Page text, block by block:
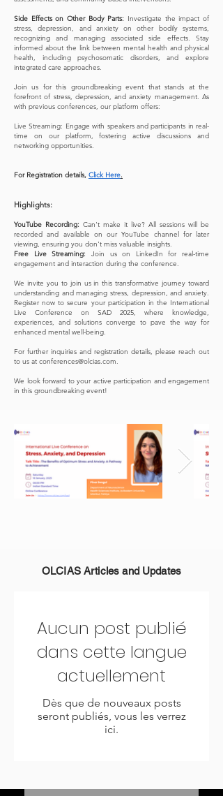
Side Effects on Other Body Parts: Investigate the impact of
stress, depression, and anxiety on other bodily systems,
recognizing and managing associated side effects. Stay
informed about the link between mental health and physical
health, including psychosomatic disorders, and explore
integrated care approaches.
Join us for this groundbreaking event that stands at the
forefront of stress, depression, and anxiety management. As
with previous conferences, our platform offers:
Live Streaming: Engage with speakers and participants in real-
time on our platform, fostering active discussions and
networking opportunities.
For Registration details, Click Here.
Highlights:
YouTube Recording: Can't make it live? All sessions will be
recorded and available on our YouTube channel for later
viewing, ensuring you don't miss valuable insights.
Free Live Streaming: Join us on LinkedIn for real-time
engagement and interaction during the conference.
We invite you to join us in this transformative journey toward
understanding and managing stress, depression, and anxiety.
Register now to secure your participation in the International
Live Conference on SAD 2025, where knowledge,
experiences, and solutions converge to pave the way for
enhanced mental well-being.
For further inquiries and registration details, please reach out
to us at conferences@olcias.com.
We look forward to your active participation and engagement
in this groundbreaking event!
OLCIAS Articles and Updates
Aucun post publié
dans cette langue
actuellement
Dès que de nouveaux posts
seront publiés, vous les verrez
ici.